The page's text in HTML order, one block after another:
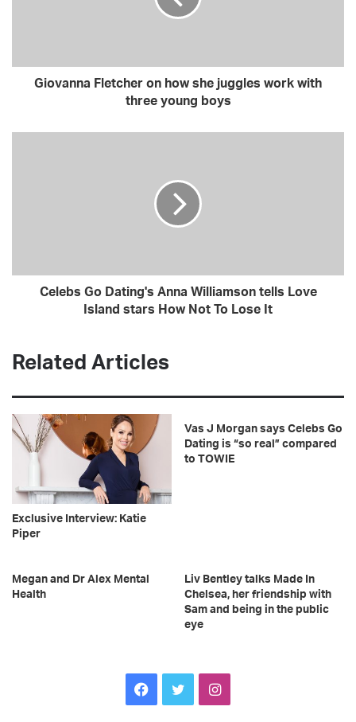
Giovanna Fletcher on how she juggles work with
three young boys
Celebs Go Dating's Anna Williamson tells Love
Island stars How Not To Lose It
Related Articles
Exclusive Interview: Katie
Piper
Vas J Morgan says Celebs Go
Dating is “so real” compared
to TOWIE
Megan and Dr Alex Mental
Health
Liv Bentley talks Made In
Chelsea, her friendship with
Sam and being in the public
eye
I